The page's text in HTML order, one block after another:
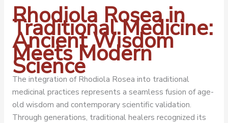
Rhodiola Rosea in
Traditional Medicine:
Ancient Wisdom
Meets Modern
Science
The integration of Rhodiola Rosea into traditional
medicinal practices represents a seamless fusion of age-
old wisdom and contemporary scientific validation.
Through generations, traditional healers recognized its